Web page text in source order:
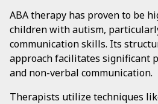
ABA therapy has proven to be
children with autism,
communication skills. Its
approach facilitates significant
and non-verbal communication.
Therapists utilize techniques